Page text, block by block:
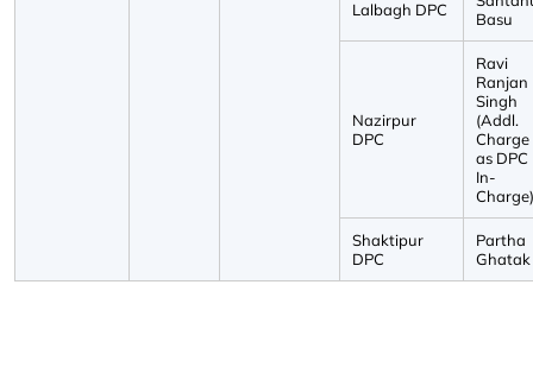
Lalbagh DPC
Basu
Nazirpur
DPC
Ravi
Ranjan
Singh
(Addl.
Charge
as DPC
In-
Charge)
Shaktipur
DPC
Partha
Ghatak